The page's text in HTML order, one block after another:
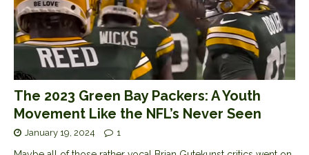
The 2023 Green Bay Packers: A Youth
Movement Like the NFL’s Never Seen
January 19, 2024 1